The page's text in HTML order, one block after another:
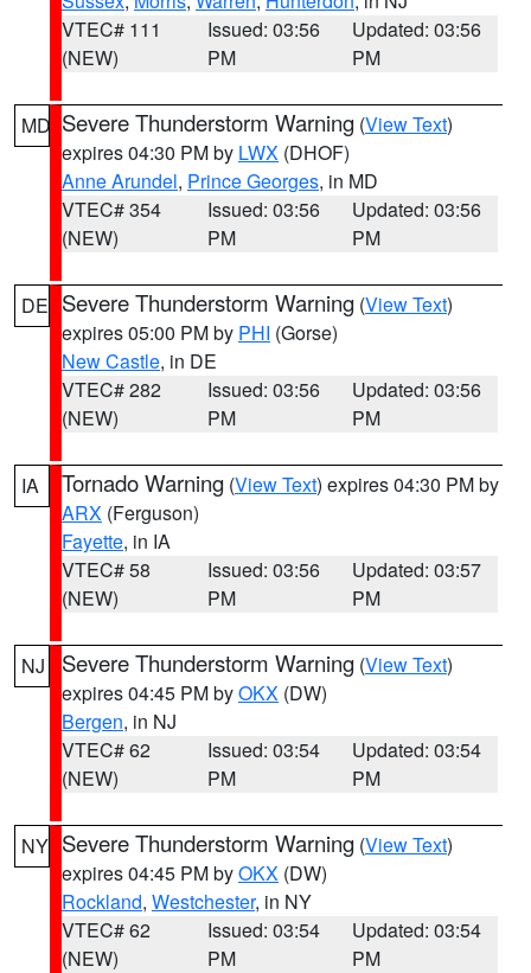
VTEC# 111
(NEW)
Issued: 03:56
PM
Updated: 03:56
PM
MD Severe Thunderstorm Warning (View Text)
expires 04:30 PM by LWX (DHOF)
Anne Arundel, Prince Georges, in MD
VTEC# 354
(NEW)
Issued: 03:56
PM
Updated: 03:56
PM
DE Severe Thunderstorm Warning (View Text)
expires 05:00 PM by PHI (Gorse)
New Castle, in DE
VTEC# 282
(NEW)
Issued: 03:56
PM
Updated: 03:56
PM
IA Tornado Warning (View Text) expires 04:30 PM by
ARX (Ferguson)
Fayette, in IA
VTEC# 58
(NEW)
Issued: 03:56
PM
Updated: 03:57
PM
NJ Severe Thunderstorm Warning (View Text)
expires 04:45 PM byOKX (DW)
Bergen, in NJ
VTEC# 62
(NEW)
Issued: 03:54
PM
Updated: 03:54
PM
NY Severe Thunderstorm Warning (View Text)
expires 04:45 PM byOKX (DW)
Rockland, Westchester, in NY
VTEC# 62
(NEW)
Issued: 03:54
PM
Updated: 03:54
PM